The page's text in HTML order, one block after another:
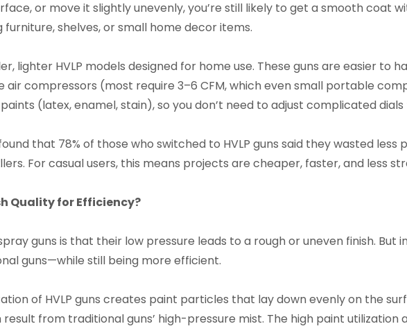
or move it slightly unevenly, you’re still likely to get a smooth coat
shelves, or small home decor items.
lighter HVLP models designed for home use. These guns are easier to
compressors (most require 3–6 CFM, which even small portable
(latex, enamel, stain), so you don’t need to adjust complicated
that 78% of those who switched to HVLP guns said they wasted
For casual users, this means projects are cheaper, faster, and less
Quality for Efficiency?
guns is that their low pressure leads to a rough or uneven finish. But
guns—while still being more efficient.
of HVLP guns creates paint particles that lay down evenly on the
from traditional guns’ high-pressure mist. The high paint utilization